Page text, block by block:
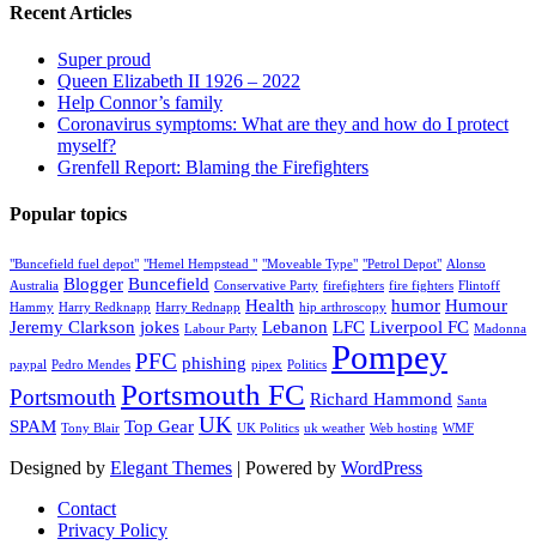
Recent Articles
Super proud
Queen Elizabeth II 1926 – 2022
Help Connor’s family
Coronavirus symptoms: What are they and how do I protect
myself?
Grenfell Report: Blaming the Firefighters
Popular topics
"Buncefield fuel depot" "Hemel Hempstead " "Moveable Type" "Petrol Depot" Alonso
Australia Blogger Buncefield Conservative Party firefighters fire fighters Flintoff
Hammy Harry Redknapp Harry Rednapp Health hip arthroscopy humor Humour
Jeremy Clarkson jokes Labour Party Lebanon LFC Liverpool FC Madonna
paypal Pedro Mendes PFC phishing pipex Politics Pompey
Portsmouth Portsmouth FC Richard Hammond Santa
SPAM Tony Blair Top Gear UK UK Politics uk weather Web hosting WMF
Designed by Elegant Themes | Powered by WordPress
Contact
Privacy Policy